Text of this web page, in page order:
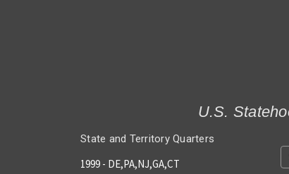
U.S.
State and Territory Quarters
1999 - DE,PA,NJ,GA,CT